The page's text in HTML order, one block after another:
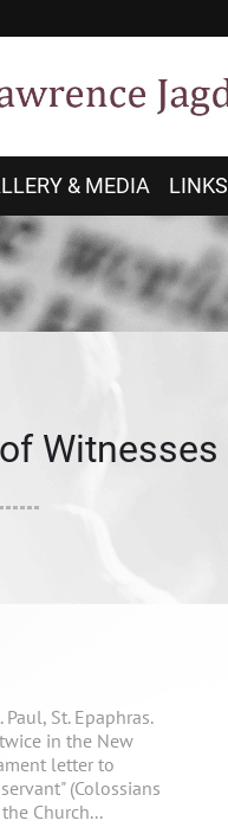
& MEDIA LINKS
Witnesses
St. Epaphras.
in the New
letter to
(Colossians
Church...